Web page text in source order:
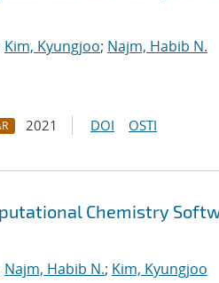
Kim, Kyungjoo; Najm, Habib N.
2021 DOI OSTI
Chemistry
Najm, Habib N.; Kim, Kyungjoo